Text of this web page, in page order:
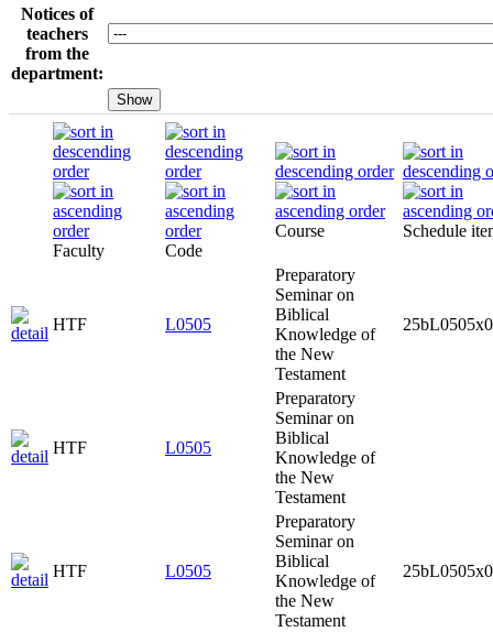
Notices of
teachers
from the
department:
Faculty Code
Course Schedule
HTF L0505
Preparatory
Seminar on
Biblical
Knowledge of
the New
Testament
HTF L0505
Preparatory
Seminar on
Biblical
Knowledge of
the New
Testament
HTF L0505
Preparatory
Seminar on
Biblical
Knowledge of
the New
Testament